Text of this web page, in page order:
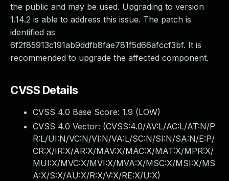
the public and may be used. Upgrading to version
1.14.2 is able to address this issue. The patch is
identified as
6f2f85913c191ab9ddfb8fae781f5d66afccf3bf. It is
recommended to upgrade the affected component.
CVSS Details
CVSS 4.0 Base Score: 1.9 (LOW)
CVSS 4.0 Vector: (CVSS:4.0/AV:L/AC:L/AT:N/P
R:L/UI:N/VC:N/VI:N/VA:L/SC:N/SI:N/SA:N/E:P/
CR:X/IR:X/AR:X/MAV:X/MAC:X/MAT:X/MPR:X/
MUI:X/MVC:X/MVI:X/MVA:X/MSC:X/MSI:X/MS
A:X/S:X/AU:X/R:X/V:X/RE:X/U:X)